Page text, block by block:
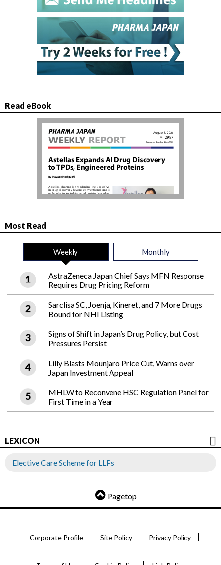
Read eBook
Most Read
Weekly Monthly
AstraZeneca Japan Chief Says MFN Response
Requires Drug Pricing Reform
Sarclisa SC, Joenja, Kineret, and 7 More Drugs
Bound for NHI Listing
Signs of Shift in Japan’s Drug Policy, but Cost
Pressures Persist
Lilly Blasts Mounjaro Price Cut, Warns over
Japan Investment Appeal
MHLW to Reconvene HSC Regulation Panel for
First Time in a Year
LEXICON
Elective Care Scheme for LLPs
Pagetop
Corporate Profile Site Policy Privacy Policy